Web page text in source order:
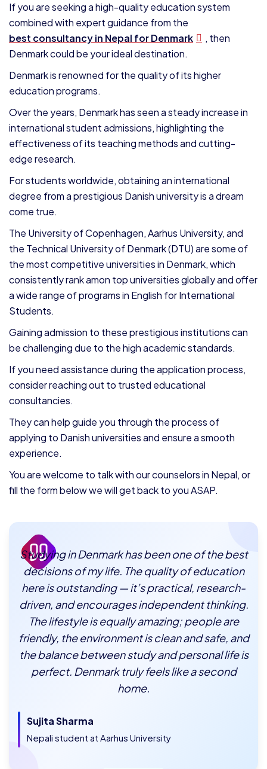
If you are seeking a high-quality education system
combined with expert guidance from the
best consultancy in Nepal for Denmark
, then
Denmark could be your ideal destination.
Denmark is renowned for the quality of its higher
education programs.
Over the years, Denmark has seen a steady increase in
international student admissions, highlighting the
effectiveness of its teaching methods and cutting-
edge research.
For students worldwide, obtaining an international
degree from a prestigious Danish university is a dream
come true.
The University of Copenhagen, Aarhus University, and
the Technical University of Denmark (DTU) are some of
the most competitive universities in Denmark, which
consistently rank amon top universities globally and offer
a wide range of programs in English for International
Students.
Gaining admission to these prestigious institutions can
be challenging due to the high academic standards.
If you need assistance during the application process,
consider reaching out to trusted educational
consultancies.
They can help guide you through the process of
applying to Danish universities and ensure a smooth
experience.
You are welcome to talk with our counselors in Nepal, or
fill the form below we will get back to you ASAP.
Studying in Denmark has been one of the best
decisions of my life. The quality of education
here is outstanding — it’s practical, research-
driven, and encourages independent thinking.
The lifestyle is equally amazing; people are
friendly, the environment is clean and safe, and
the balance between study and personal life is
perfect. Denmark truly feels like a second
home.
Sujita Sharma
Nepali student at Aarhus University